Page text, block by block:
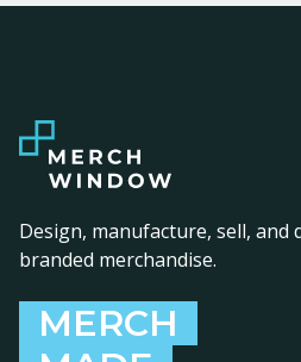
Design, manufacture, sell,
branded merchandise.
MERCH